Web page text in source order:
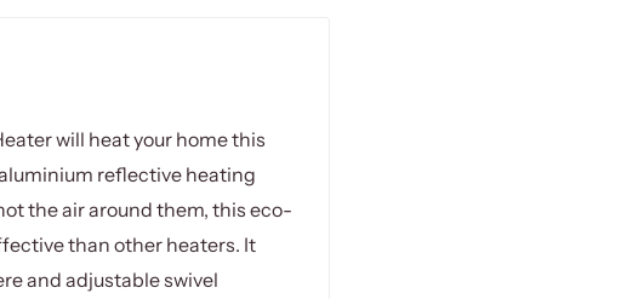
will heat your home this
reflective heating
the air around them, this eco-
than other heaters. It
and adjustable swivel